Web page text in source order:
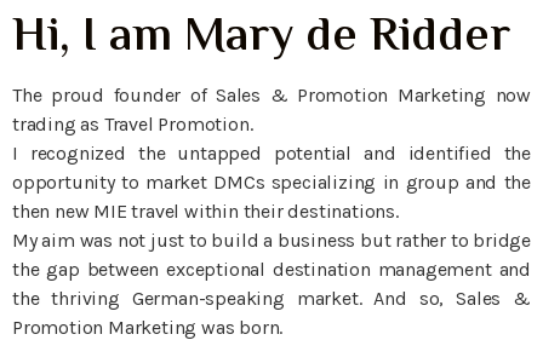
Hi, I am Mary de Ridder
The proud founder of Sales & Promotion Marketing now
trading as Travel Promotion.
I recognized the untapped potential and identified the
opportunity to market DMCs specializing in group and the
then new MIE travel within their destinations.
My aim was not just to build a business but rather to bridge
the gap between exceptional destination management and
the thriving German-speaking market. And so, Sales &
Promotion Marketing was born.